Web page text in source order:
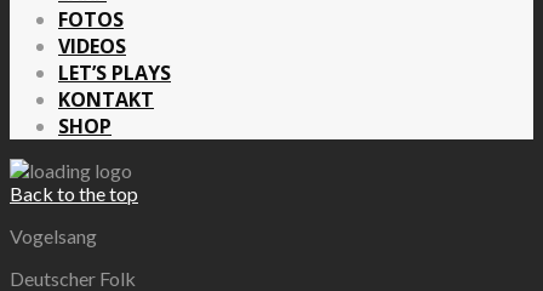
FOTOS
VIDEOS
LET’S PLAYS
KONTAKT
SHOP
Back to the top
Vogelsang
Deutscher Folk